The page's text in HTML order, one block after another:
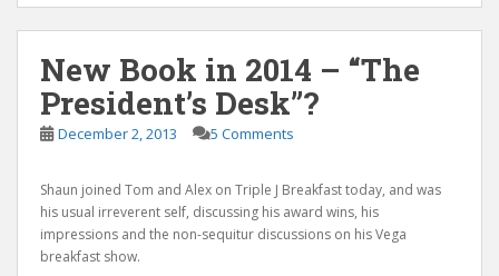
New Book in 2014 – “The
President’s Desk”?
December 2, 2013 5 Comments
Shaun joined Tom and Alex on Triple J Breakfast today, and was
his usual irreverent self, discussing his award wins, his
impressions and the non-sequitur discussions on his Vega
breakfast show.